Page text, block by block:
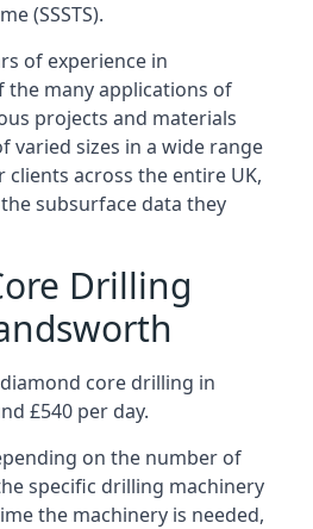
(SSSTS).
of experience in
the many applications of
projects and materials
varied sizes in a wide range
across the entire UK,
subsurface data they
Drilling
core drilling in
£540 per day.
on the number of
specific drilling machinery
the machinery is needed,